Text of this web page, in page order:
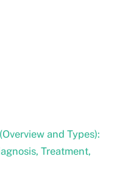
and Types):
Treatment,